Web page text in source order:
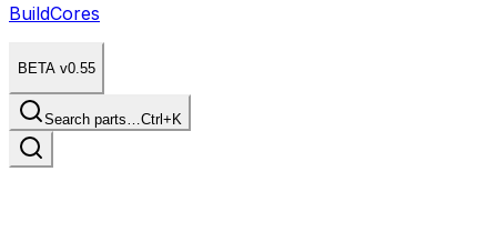
BuildCores
BETA v0.55
Search parts…Ctrl+K